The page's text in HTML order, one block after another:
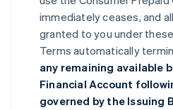
immediately ceases, and
granted to you under
Terms automatically
any remaining available
Financial Account
governed by the Issuing